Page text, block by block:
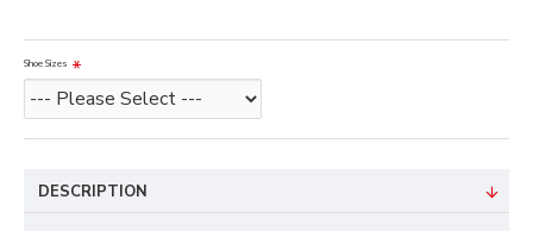
Shoe Sizes
DESCRIPTION